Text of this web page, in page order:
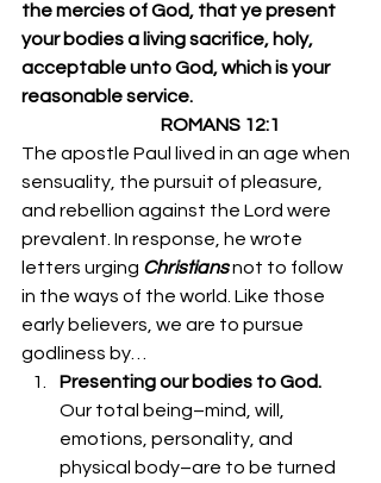
the mercies of God, that ye present
your bodies a living sacrifice, holy,
acceptable unto God, which is your
reasonable service.
                                       ROMANS 12:1
The apostle Paul lived in an age when
sensuality, the pursuit of pleasure,
and rebellion against the Lord were
prevalent. In response, he wrote
letters urging Christians not to follow
in the ways of the world. Like those
early believers, we are to pursue
godliness by…
Presenting our bodies to God.
Our total being–mind, will,
emotions, personality, and
physical body–are to be turned